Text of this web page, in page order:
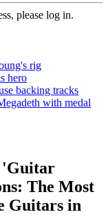
please log in.
rig
hero
backing tracks
with medal
'Guitar
The Most
Guitars in